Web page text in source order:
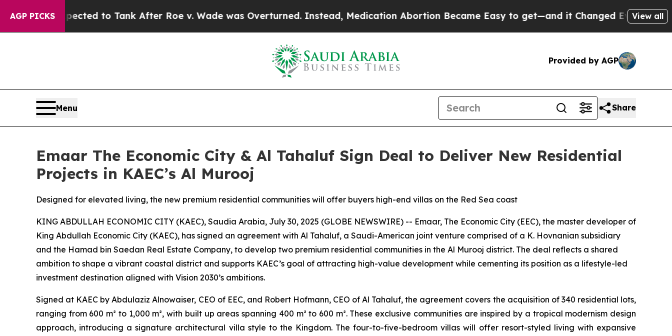
AGP PICKS
Expected to Tank After Roe v. Wade was Overturned. Instead, Medication Abortion Became Easy to get—and it Changed EverythingView all
Provided by AGP
Menu Share
Emaar The Economic City & Al Tahaluf Sign Deal to Deliver New Residential
Projects in KAEC’s Al Murooj
Designed for elevated living, the new premium residential communities will offer buyers high-end villas on the Red Sea coast
KING ABDULLAH ECONOMIC CITY (KAEC), Saudia Arabia, July 30, 2025 (GLOBE NEWSWIRE) -- Emaar, The Economic City (EEC), the master developer of
King Abdullah Economic City (KAEC), has signed an agreement with Al Tahaluf, a Saudi-American joint venture comprised of a K. Hovnanian subsidiary
and the Hamad bin Saedan Real Estate Company, to develop two premium residential communities in the Al Murooj district. The deal reflects a shared
ambition to shape a vibrant coastal district and supports KAEC’s goal of attracting high-value development while cementing its position as a lifestyle-led
investment destination aligned with Vision 2030’s ambitions.
Signed at KAEC by Abdulaziz Alnowaiser, CEO of EEC, and Robert Hofmann, CEO of Al Tahaluf, the agreement covers the acquisition of 340 residential lots,
ranging from 600 m² to 1,000 m², with built up areas spanning 400 m² to 600 m². These exclusive communities are inspired by a tropical modernism design
approach, introducing a signature architectural villa style to the Kingdom. The four-to-five-bedroom villas will offer resort-styled living with expansive